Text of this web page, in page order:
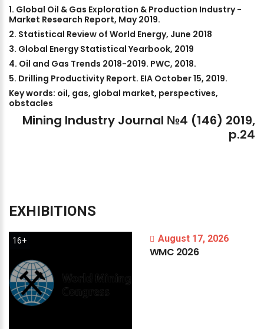
1. Global Oil & Gas Exploration & Production Industry -
Market Research Report, May 2019.
2. Statistical Review of World Energy, June 2018
3. Global Energy Statistical Yearbook, 2019
4. Oil and Gas Trends 2018-2019. PWC, 2018.
5. Drilling Productivity Report. EIA October15, 2019.
Keywords: oil, gas, global market, perspectives,
obstacles
Mining Industry Journal №4 (146) 2019,
p.24
EXHIBITIONS
16+ August 17, 2026
WMC 2026